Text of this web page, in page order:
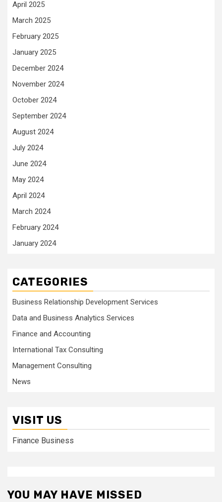
April 2025
March 2025
February 2025
January 2025
December 2024
November 2024
October 2024
September 2024
August 2024
July 2024
June 2024
May 2024
April 2024
March 2024
February 2024
January 2024
CATEGORIES
Business Relationship Development Services
Data and Business Analytics Services
Finance and Accounting
International Tax Consulting
Management Consulting
News
VISIT US
Finance Business
YOU MAY HAVE MISSED